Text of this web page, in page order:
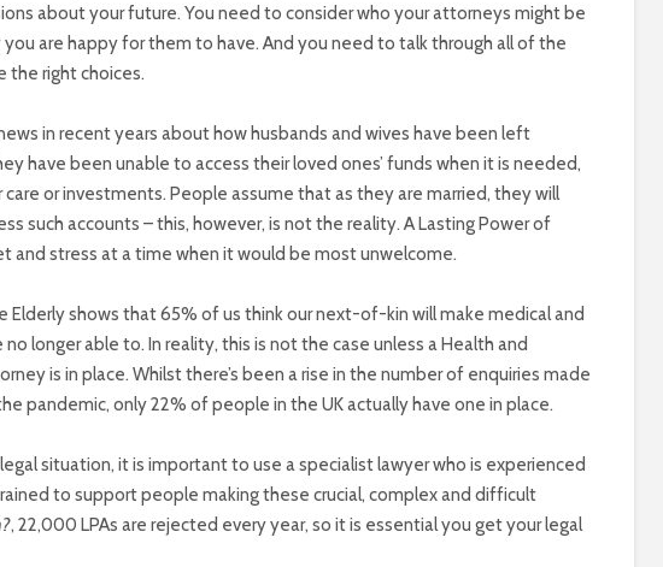
about your future. You need to consider who your attorneys might be
are happy for them to have. And you need to talk through all of the
the right choices.
in recent years about how husbands and wives have been left
have been unable to access their loved ones’ funds when it is needed,
or investments. People assume that as they are married, they will
such accounts – this, however, is not the reality. A Lasting Power of
and stress at a time when it would be most unwelcome.
Elderly shows that 65% of us think our next-of-kin will make medical and
longer able to. In reality, this is not the case unless a Health and
is in place. Whilst there’s been a rise in the number of enquiries made
pandemic, only 22% of people in the UK actually have one in place.
situation, it is important to use a specialist lawyer who is experienced
to support people making these crucial, complex and difficult
, 22,000 LPAs are rejected every year, so it is essential you get your legal